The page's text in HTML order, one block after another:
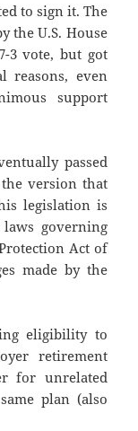
to sign it. The
the U.S. House
3 vote, but got
reasons, even
support
passed
version that
legislation is
governing
Act of
made by the
eligibility to
retirement
for unrelated
plan (also